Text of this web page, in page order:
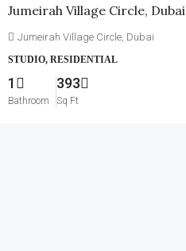
Jumeirah Village Circle, Dubai
Jumeirah Village Circle, Dubai
STUDIO, RESIDENTIAL
1
Bathroom
393
Sq Ft